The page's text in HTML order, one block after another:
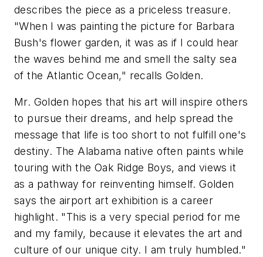
describes the piece as a priceless treasure.
"When I was painting the picture for Barbara
Bush's flower garden, it was as if I could hear
the waves behind me and smell the salty sea
of the Atlantic Ocean," recalls Golden.
Mr. Golden hopes that his art will inspire others
to pursue their dreams, and help spread the
message that life is too short to not fulfill one's
destiny. The Alabama native often paints while
touring with the Oak Ridge Boys, and views it
as a pathway for reinventing himself. Golden
says the airport art exhibition is a career
highlight. "This is a very special period for me
and my family, because it elevates the art and
culture of our unique city. I am truly humbled."